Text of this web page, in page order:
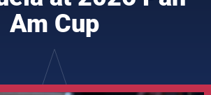
Am Cup